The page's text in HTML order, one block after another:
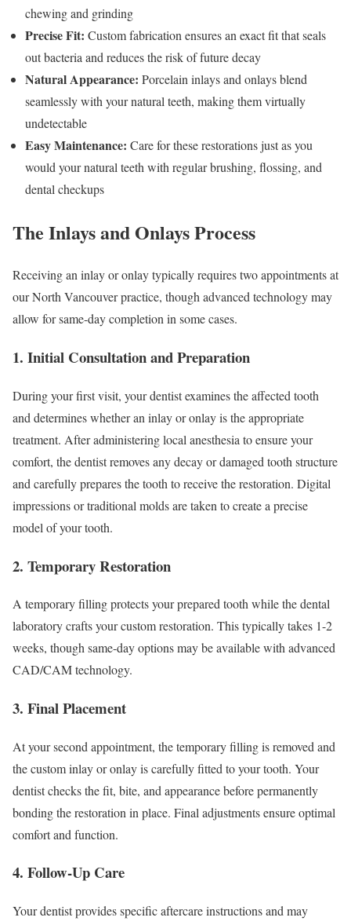
chewing and grinding
Precise Fit: Custom fabrication ensures an exact fit that seals
out bacteria and reduces the risk of future decay
Natural Appearance: Porcelain inlays and onlays blend
seamlessly with your natural teeth, making them virtually
undetectable
Easy Maintenance: Care for these restorations just as you
would your natural teeth with regular brushing, flossing, and
dental checkups
The Inlays and Onlays Process
Receiving an inlay or onlay typically requires two appointments at
our North Vancouver practice, though advanced technology may
allow for same-day completion in some cases.
1. Initial Consultation and Preparation
During your first visit, your dentist examines the affected tooth
and determines whether an inlay or onlay is the appropriate
treatment. After administering local anesthesia to ensure your
comfort, the dentist removes any decay or damaged tooth structure
and carefully prepares the tooth to receive the restoration. Digital
impressions or traditional molds are taken to create a precise
model of your tooth.
2. Temporary Restoration
A temporary filling protects your prepared tooth while the dental
laboratory crafts your custom restoration. This typically takes 1-2
weeks, though same-day options may be available with advanced
CAD/CAM technology.
3. Final Placement
At your second appointment, the temporary filling is removed and
the custom inlay or onlay is carefully fitted to your tooth. Your
dentist checks the fit, bite, and appearance before permanently
bonding the restoration in place. Final adjustments ensure optimal
comfort and function.
4. Follow-Up Care
Your dentist provides specific aftercare instructions and may